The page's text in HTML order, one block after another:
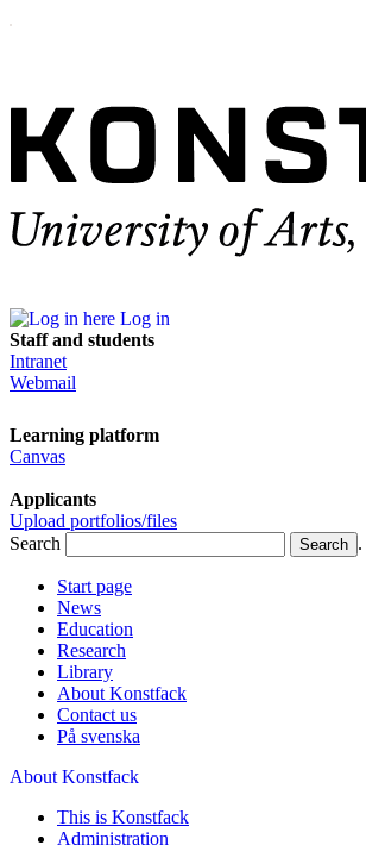
Log in
Staff and students
Intranet
Webmail
Learning platform
Canvas
Applicants
Upload portfolios/files
Search
.
Start page
News
Education
Research
Library
About Konstfack
Contact us
På svenska
About Konstfack
This is Konstfack
Administration